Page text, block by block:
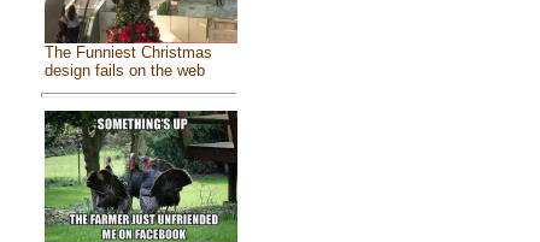
The Funniest Christmas
design fails on the web